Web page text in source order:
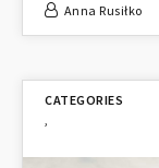
Anna Rusiłko
,